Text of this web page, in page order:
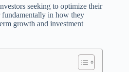
seeking to optimize their
in how they
growth and investment